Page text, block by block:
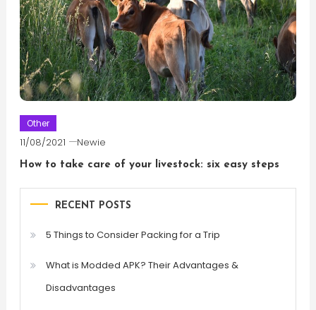
Other
11/08/2021 Newie
How to take care of your livestock: six easy steps
RECENT POSTS
5 Things to Consider Packing for a Trip
What is Modded APK? Their Advantages &
Disadvantages